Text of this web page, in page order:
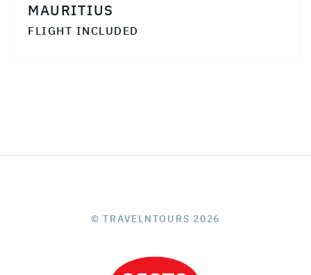
MAURITIUS
FLIGHT INCLUDED
© TRAVELNTOURS 2026